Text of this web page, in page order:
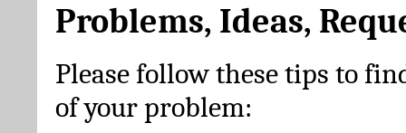
Problems, Ideas,
Please follow these tips to
of your problem: